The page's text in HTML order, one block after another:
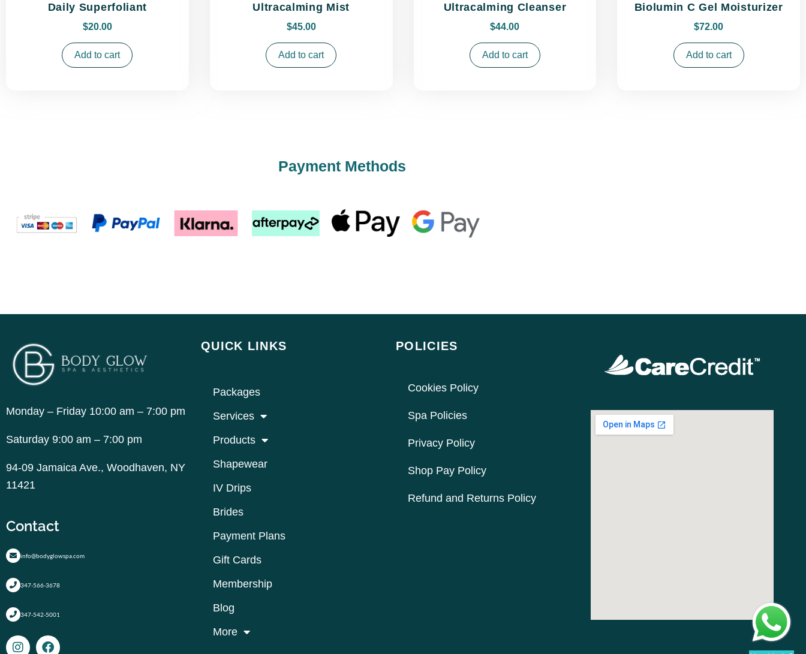
Daily Superfoliant
$20.00
Add to cart
Ultracalming Mist
$45.00
Add to cart
Ultracalming Cleanser
$44.00
Add to cart
Biolumin C Gel Moisturizer
$72.00
Add to cart
Payment Methods
Monday – Friday 10:00 am – 7:00 pm
Saturday 9:00 am – 7:00 pm
94-09 Jamaica Ave., Woodhaven, NY
11421
Contact
info@bodyglowspa.com
347-566-3678
347-542-5001
I
F
QUICK LINKS
Packages
Services
Products
Shapewear
IV Drips
Brides
Payment Plans
Gift Cards
Membership
Blog
More
POLICIES
Cookies Policy
Spa Policies
Privacy Policy
Shop Pay Policy
Refund and Returns Policy